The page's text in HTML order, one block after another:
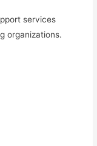
services
organizations.